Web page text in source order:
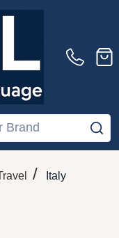
/ Italy